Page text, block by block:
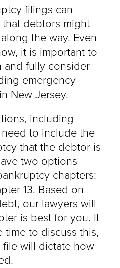
filings can
debtors might
the way. Even
it is important to
and fully consider
emergency
New Jersey.
including
to include the
that the debtor is
two options
chapters:
13. Based on
our lawyers will
is best for you. It
time to discuss this,
will dictate how